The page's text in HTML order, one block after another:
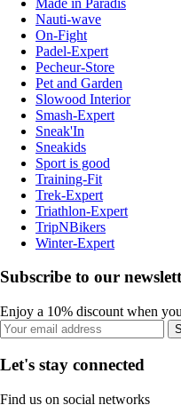
Nauti-wave
On-Fight
Padel-Expert
Pecheur-Store
Pet and Garden
Slowood Interior
Smash-Expert
Sneak'In
Sneakids
Sport is good
Training-Fit
Trek-Expert
Triathlon-Expert
TripNBikers
Winter-Expert
Subscribe to our
Enjoy a 10% discount when
Let's stay connected
Find us on social networks